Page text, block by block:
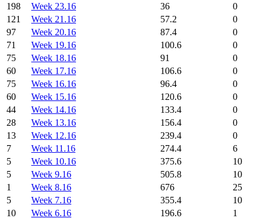
198 Week 23.16 36
0
121
Week 21.16 57.2
0
97
Week 20.16 87.4
0
71
Week 19.16 100.6
0
75
Week 18.16 91
0
60
Week 17.16 106.6
0
75
Week 16.16 96.4
0
60
Week 15.16 120.6
0
44
Week 14.16 133.4
0
28
Week 13.16 156.4
0
13
Week 12.16 239.4
0
7
Week 11.16 274.4
6
5
Week 10.16 375.6
10
5
Week 9.16 505.8
10
1
Week 8.16 676
25
5
Week 7.16 355.4
10
10
Week 6.16 196.6
1